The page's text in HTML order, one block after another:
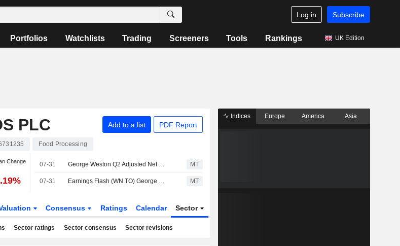
Log in Subscribe
Portfolios Watchlists Trading Screeners Tools Rankings UK Edition
PLC Add to a list PDF Report
Food Processing
Change 07-31 George Weston Q2 Adjusted Net Earnings, Revenue Rise MT
07-31 Earnings Flash (WN.TO) George Weston Reports Q2 Revenue C$15.20B, vs. FactSet Est of C$15.23B MT
Consensus Ratings Calendar Sector
Sector ratings Sector consensus Sector revisions
Indices Europe America Asia